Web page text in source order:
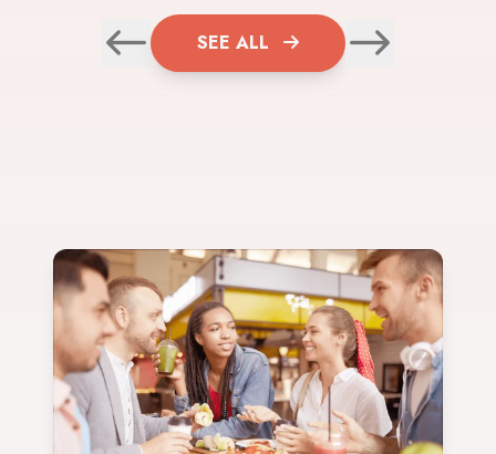
SEE ALL